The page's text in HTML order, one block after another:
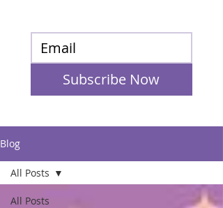
Subscribe Now
Blog
All Posts
All Posts